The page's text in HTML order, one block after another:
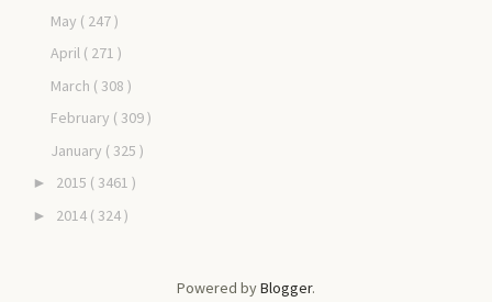
May ( 247 )
April ( 271 )
March ( 308 )
February ( 309 )
January ( 325 )
► 2015 ( 3461 )
► 2014 ( 324 )
Powered byBlogger.